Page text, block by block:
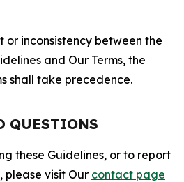
inconsistency between the
and Our Terms, the
shall take precedence.
QUESTIONS
these Guidelines, or to report
please visit Our contact page